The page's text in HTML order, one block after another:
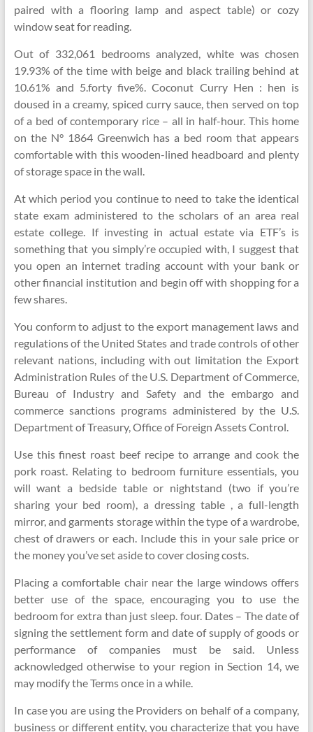
paired with a flooring lamp and aspect table) or cozy
window seat for reading.
Out of 332,061 bedrooms analyzed, white was chosen
19.93% of the time with beige and black trailing behind at
10.61% and 5.forty five%. Coconut Curry Hen : hen is
doused in a creamy, spiced curry sauce, then served on top
of a bed of contemporary rice – all in half-hour. This home
on the N° 1864 Greenwich has a bed room that appears
comfortable with this wooden-lined headboard and plenty
of storage space in the wall.
At which period you continue to need to take the identical
state exam administered to the scholars of an area real
estate college. If investing in actual estate via ETF’s is
something that you simply’re occupied with, I suggest that
you open an internet trading account with your bank or
other financial institution and begin off with shopping for a
few shares.
You conform to adjust to the export management laws and
regulations of the United States and trade controls of other
relevant nations, including with out limitation the Export
Administration Rules of the U.S. Department of Commerce,
Bureau of Industry and Safety and the embargo and
commerce sanctions programs administered by the U.S.
Department of Treasury, Office of Foreign Assets Control.
Use this finest roast beef recipe to arrange and cook the
pork roast. Relating to bedroom furniture essentials, you
will want a bedside table or nightstand (two if you’re
sharing your bed room), a dressing table , a full-length
mirror, and garments storage within the type of a wardrobe,
chest of drawers or each. Include this in your sale price or
the money you’ve set aside to cover closing costs.
Placing a comfortable chair near the large windows offers
better use of the space, encouraging you to use the
bedroom for extra than just sleep. four. Dates – The date of
signing the settlement form and date of supply of goods or
performance of companies must be said. Unless
acknowledged otherwise to your region in Section 14, we
may modify the Terms once in a while.
In case you are using the Providers on behalf of a company,
business or different entity, you characterize that you have